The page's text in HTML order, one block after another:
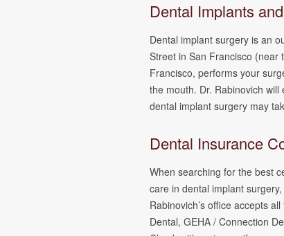
Dental Implants
Dental implant surgery is an
Street in San Francisco (near
Francisco, performs your
the mouth. Dr. Rabinovich
dental implant surgery may
Dental Insurance
When searching for the best
care in dental implant
Rabinovich’s office accepts
Dental, GEHA / Connection